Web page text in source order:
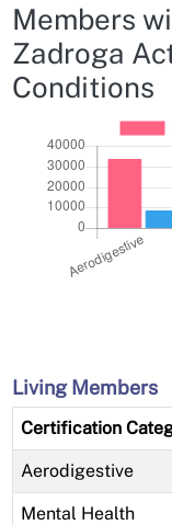
Members
Zadroga
Conditions
Living Members
Certification
Aerodigestive
Mental Health